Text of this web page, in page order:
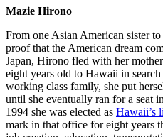
Mazie Hirono
From one Asian American sister to
proof that the American dream
Japan, Hirono fled with her
eight years old to Hawaii in
working class family, she put
until she eventually ran for a seat
1994 she was elected as Hawaii’s
mark in that office for eight years